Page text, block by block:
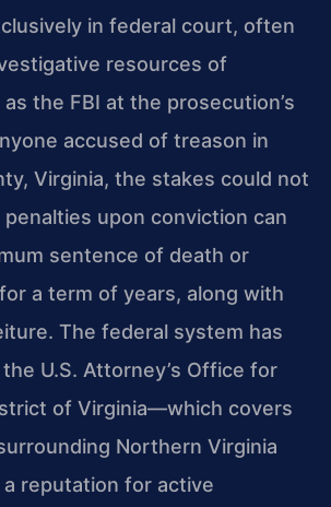
in federal court, often
resources of
the FBI at the prosecution’s
accused of treason in
Virginia, the stakes could not
penalties upon conviction can
sentence of death or
a term of years, along with
The federal system has
U.S. Attorney’s Office for
of Virginia—which covers
Northern Virginia
reputation for active